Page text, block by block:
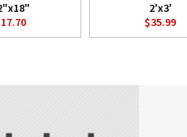
2'x3'
$35.99